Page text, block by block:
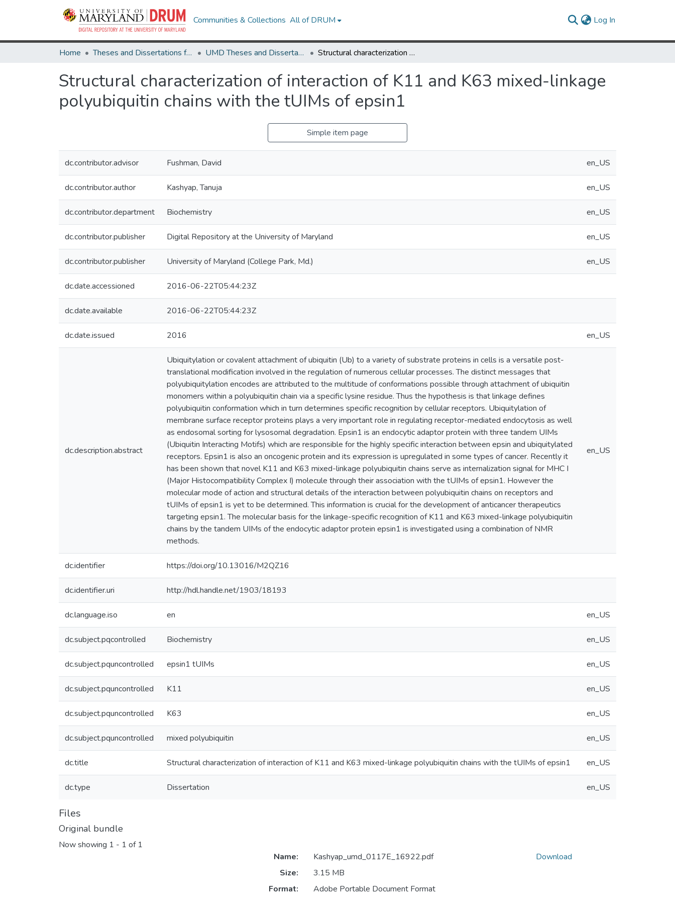
Communities & Collections All of DRUM Log In
Home Theses and Dissertations from UMD UMD Theses and Dissertations Structural characterization of interaction of K11 and K63 mixed-linkage polyubiquitin chains with the tUIMs of epsin1
Structural characterization of interaction of K11 and K63 mixed-linkage
polyubiquitin chains with the tUIMs of epsin1
Simple item page
dc.contributor.advisor Fushman, David en_US
dc.contributor.author Kashyap, Tanuja en_US
dc.contributor.department Biochemistry en_US
dc.contributor.publisher Digital Repository at the University of Maryland en_US
dc.contributor.publisher University of Maryland (College Park, Md.) en_US
dc.date.accessioned 2016-06-22T05:44:23Z
dc.date.available 2016-06-22T05:44:23Z
dc.date.issued 2016 en_US
dc.description.abstract
Ubiquitylation or covalent attachment of ubiquitin (Ub) to a variety of substrate proteins in cells is a versatile post-
translational modification involved in the regulation of numerous cellular processes. The distinct messages that
polyubiquitylation encodes are attributed to the multitude of conformations possible through attachment of ubiquitin
monomers within a polyubiquitin chain via a specific lysine residue. Thus the hypothesis is that linkage defines
polyubiquitin conformation which in turn determines specific recognition by cellular receptors. Ubiquitylation of
membrane surface receptor proteins plays a very important role in regulating receptor-mediated endocytosis as well
as endosomal sorting for lysosomal degradation. Epsin1 is an endocytic adaptor protein with three tandem UIMs
(Ubiquitin Interacting Motifs) which are responsible for the highly specific interaction between epsin and ubiquitylated
receptors. Epsin1 is also an oncogenic protein and its expression is upregulated in some types of cancer. Recently it
has been shown that novel K11 and K63 mixed-linkage polyubiquitin chains serve as internalization signal for MHC I
(Major Histocompatibility Complex I) molecule through their association with the tUIMs of epsin1. However the
molecular mode of action and structural details of the interaction between polyubiquitin chains on receptors and
tUIMs of epsin1 is yet to be determined. This information is crucial for the development of anticancer therapeutics
targeting epsin1. The molecular basis for the linkage-specific recognition of K11 and K63 mixed-linkage polyubiquitin
chains by the tandem UIMs of the endocytic adaptor protein epsin1 is investigated using a combination of NMR
methods.
en_US
dc.identifier https://doi.org/10.13016/M2QZ16
dc.identifier.uri http://hdl.handle.net/1903/18193
dc.language.iso en en_US
dc.subject.pqcontrolled Biochemistry en_US
dc.subject.pquncontrolled epsin1 tUIMs en_US
dc.subject.pquncontrolled K11 en_US
dc.subject.pquncontrolled K63 en_US
dc.subject.pquncontrolled mixed polyubiquitin en_US
dc.title Structural characterization of interaction of K11 and K63 mixed-linkage polyubiquitin chains with the tUIMs of epsin1 en_US
dc.type Dissertation en_US
Files
Original bundle
Now showing 1 - 1 of 1
Name:
Kashyap_umd_0117E_16922.pdf
Size:
3.15 MB
Format:
Adobe Portable Document Format
Download